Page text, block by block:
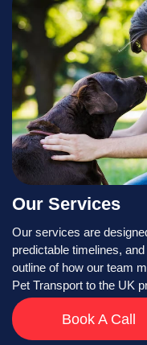
Our Services
Our services are
predictable timelines,
outline of how our team
Pet Transport to the UK
Book A Call